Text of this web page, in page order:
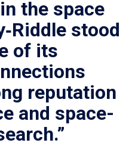
the space
stood
of its
reputation
and space-